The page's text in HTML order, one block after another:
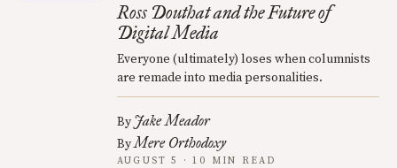
Ross Douthat and the Future of
Digital Media
Everyone (ultimately) loses when columnists
are remade into media personalities.
By Jake Meador
ByMere Orthodoxy
AUGUST 5 · 10 MIN READ